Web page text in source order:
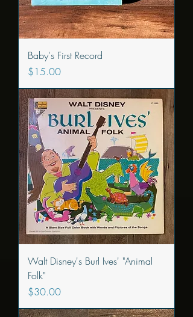
Baby's First Record
Price
$15.00
Walt Disney's Burl Ives' "Animal
Folk"
Price
$30.00